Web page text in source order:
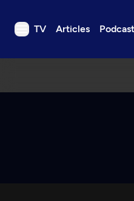
TV Articles
TV